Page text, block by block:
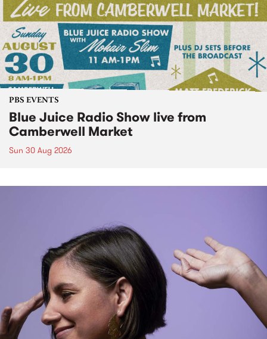
PBS EVENTS
Blue Juice Radio Show live from
Camberwell Market
Sun 30 Aug 2026